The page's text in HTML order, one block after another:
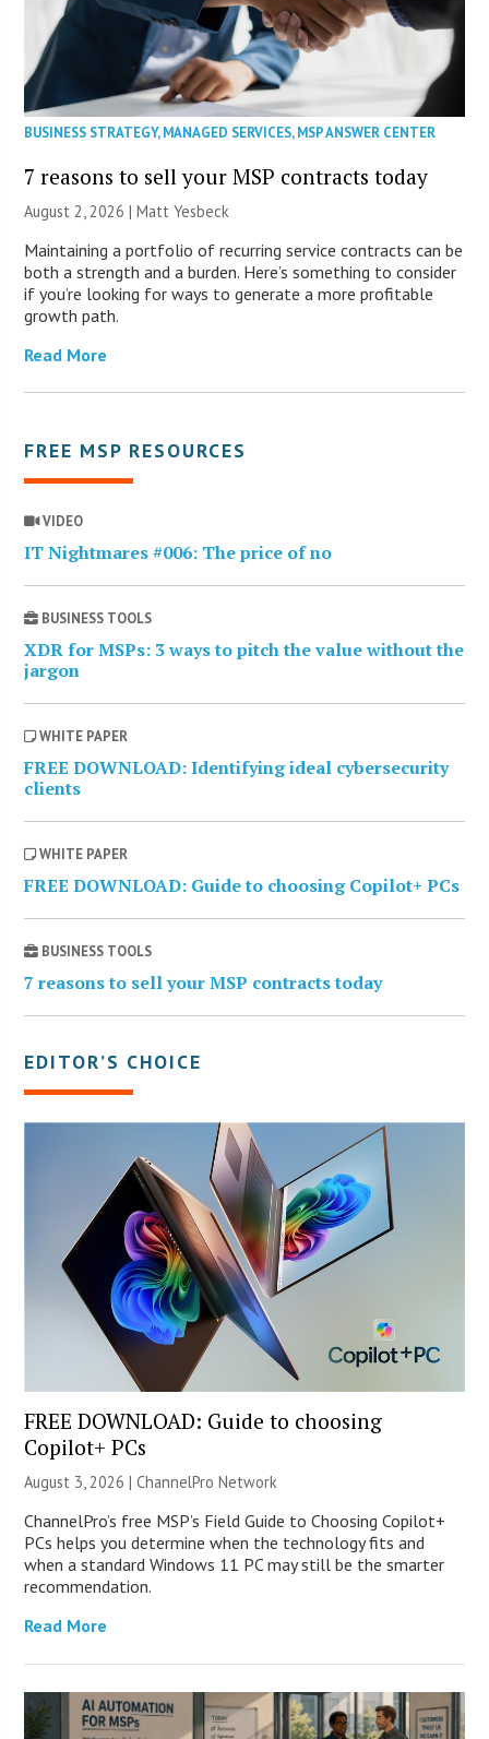
BUSINESS STRATEGY,MANAGED SERVICES,MSP ANSWER CENTER
7 reasons to sell your MSP contracts today
August 2, 2026 | Matt Yesbeck
Maintaining a portfolio of recurring service contracts can be
both a strength and a burden. Here’s something to consider
if you’re looking for ways to generate a more profitable
growth path.
Read More
FREE MSP RESOURCES
VIDEO
IT Nightmares #006: The price of no
BUSINESS TOOLS
XDR for MSPs: 3 ways to pitch the value without the
jargon
WHITE PAPER
FREE DOWNLOAD: Identifying ideal cybersecurity
clients
WHITE PAPER
FREE DOWNLOAD: Guide to choosing Copilot+ PCs
BUSINESS TOOLS
7 reasons to sell your MSP contracts today
EDITOR’S CHOICE
FREE DOWNLOAD: Guide to choosing
Copilot+ PCs
August 3, 2026 |ChannelPro Network
ChannelPro’s free MSP’s Field Guide to Choosing Copilot+
PCs helps you determine when the technology fits and
when a standard Windows 11 PC may still be the smarter
recommendation.
Read More